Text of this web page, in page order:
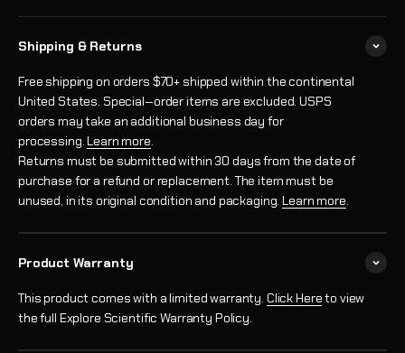
Shipping & Returns
Free shipping on orders $70+ shipped within the continental
United States. Special‑order items are excluded. USPS
orders may take an additional business day for
processing.Learn more.
Returns must be submitted within 30 days from the date of
purchase for a refund or replacement. The item must be
unused, in its original condition and packaging.Learn more.
Product Warranty
This product comes with a limited warranty. Click Hereto view
the full Explore Scientific Warranty Policy.